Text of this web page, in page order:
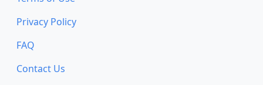
Privacy Policy
FAQ
Contact Us